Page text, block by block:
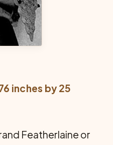
inches by 25
Featherlaine or